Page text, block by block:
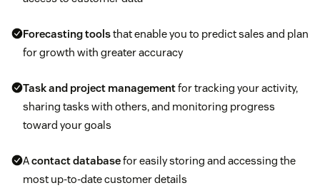
Forecasting toolsthat enable you to predict sales and plan
for growth with greater accuracy
Task and project managementfor tracking your activity,
sharing tasks with others, and monitoring progress
toward your goals
Acontact databasefor easily storing and accessing the
most up-to-date customer details